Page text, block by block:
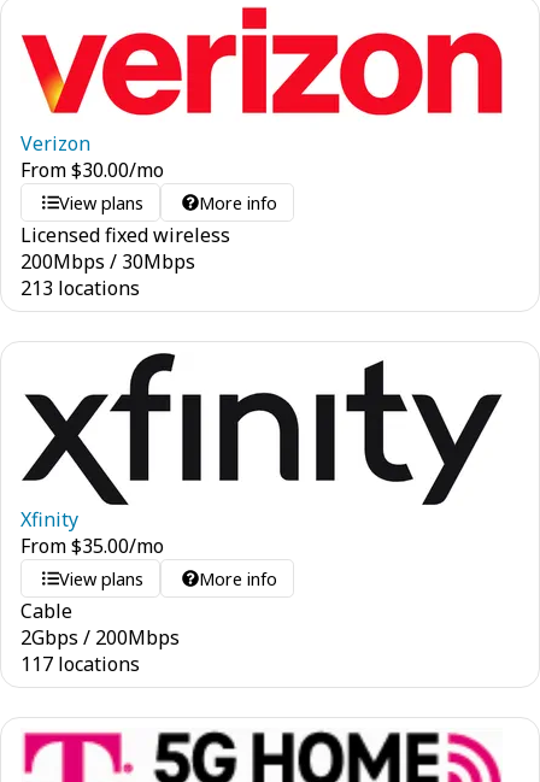
Verizon
From$30.00/mo
View plans More info
Licensed fixed wireless
200Mbps / 30Mbps
213 locations
Xfinity
From$35.00/mo
View plans More info
Cable
2Gbps / 200Mbps
117 locations